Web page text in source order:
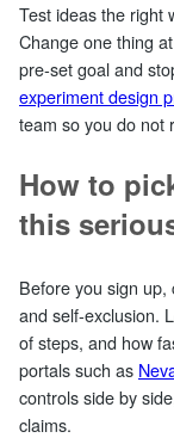
Test ideas the right
Change one thing
pre‑set goal and
experiment design
team so you do not
How to
this
Before you sign up,
and self‑exclusion.
of steps, and how
portals such as
controls side by
claims.